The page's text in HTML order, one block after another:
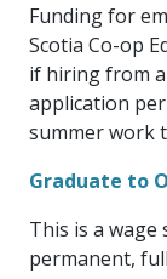
Funding for
Scotia Co-op
if hiring from
application
summer work
Graduate to
This is a
permanent,